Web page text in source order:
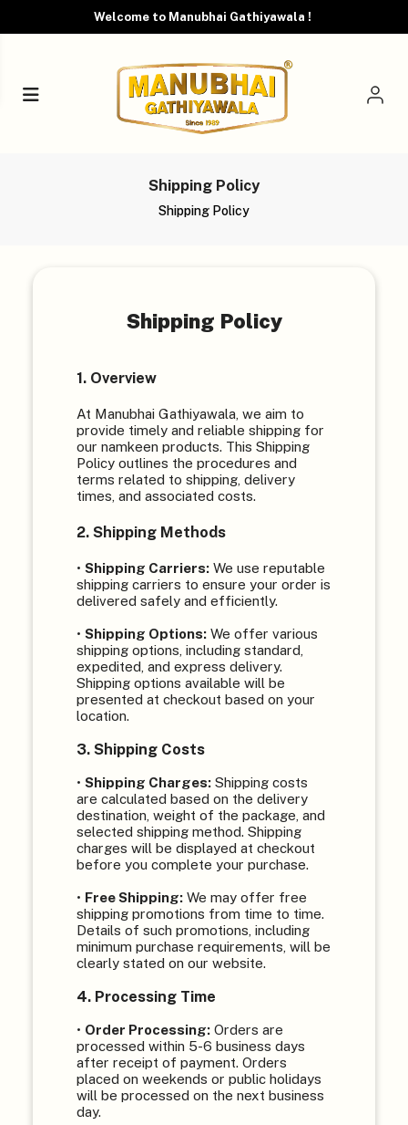
Welcome to Manubhai Gathiyawala !
Shipping Policy
Shipping Policy
Shipping Policy
1. Overview
At Manubhai Gathiyawala, we aim to
provide timely and reliable shipping for
our namkeen products. This Shipping
Policy outlines the procedures and
terms related to shipping, delivery
times, and associated costs.
2. Shipping Methods
• Shipping Carriers: We use reputable
shipping carriers to ensure your order is
delivered safely and efficiently.
• Shipping Options: We offer various
shipping options, including standard,
expedited, and express delivery.
Shipping options available will be
presented at checkout based on your
location.
3. Shipping Costs
• Shipping Charges: Shipping costs
are calculated based on the delivery
destination, weight of the package, and
selected shipping method. Shipping
charges will be displayed at checkout
before you complete your purchase.
• Free Shipping: We may offer free
shipping promotions from time to time.
Details of such promotions, including
minimum purchase requirements, will be
clearly stated on our website.
4. Processing Time
• Order Processing: Orders are
processed within 5-6 business days
after receipt of payment. Orders
placed on weekends or public holidays
will be processed on the next business
day.